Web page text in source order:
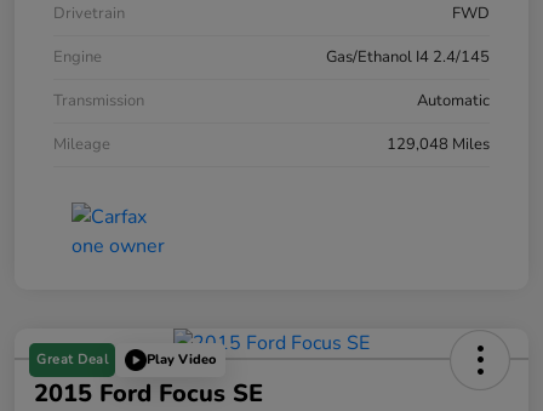
Drivetrain
FWD
Engine
Gas/Ethanol I4 2.4/145
Transmission
Automatic
Mileage
129,048 Miles
Great Deal Play Video
2015 Ford Focus SE